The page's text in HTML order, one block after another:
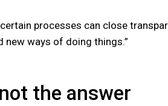
processes can close
new ways of doing things.”
the answer